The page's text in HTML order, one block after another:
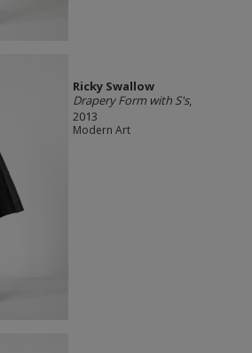
Ricky Swallow
Drapery Form with S's,
2013
Modern Art